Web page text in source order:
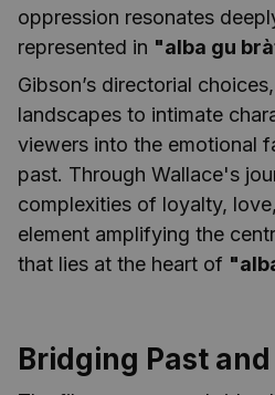
oppression resonates
represented in "alba gu
Gibson’s directorial
landscapes to intimate
viewers into the emotional
past. Through Wallace's
complexities of loyalty,
element amplifying the
that lies at the heart of
Bridging Past